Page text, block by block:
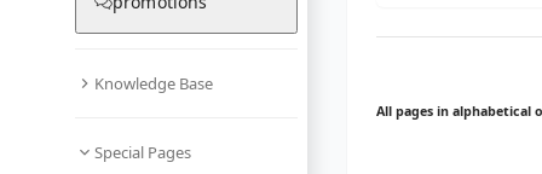
Knowledge Base
Special Pages
All pages in alphabetical